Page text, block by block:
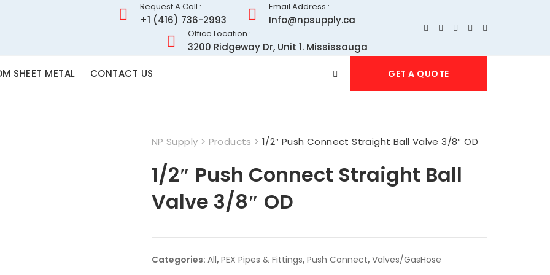
Request A Call :
+1 (416) 736-2993
Email Address :
Info@npsupply.ca
Office Location :
3200 Ridgeway Dr, Unit 1. Mississauga
SHEET METAL CONTACT US GET A QUOTE
NP Supply > Products > 1/2″ Push Connect Straight Ball Valve 3/8″ OD
1/2″ Push Connect Straight Ball
Valve 3/8″ OD
Categories: All, PEX Pipes & Fittings, Push Connect, Valves/GasHose